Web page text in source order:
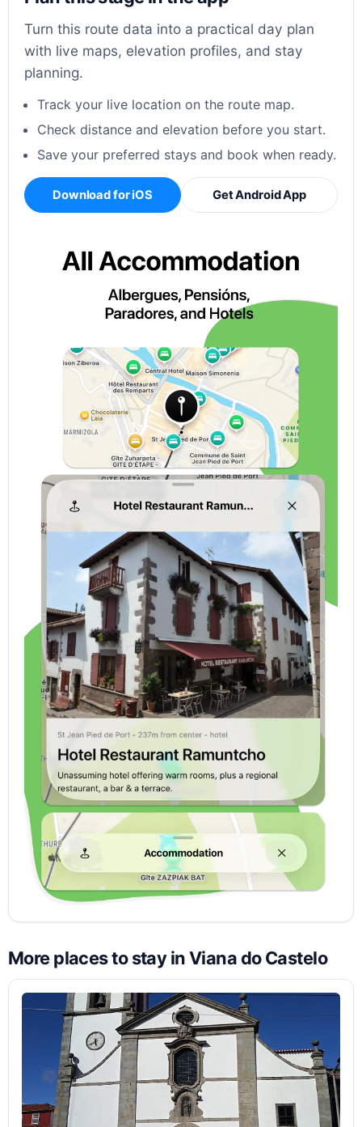
Turn this route data into a practical day plan
with live maps, elevation profiles, and stay
planning.
Track your live location on the route map.
Check distance and elevation before you start.
Save your preferred stays and book when ready.
Download for iOS Get Android App
More places to stay in Viana do Castelo